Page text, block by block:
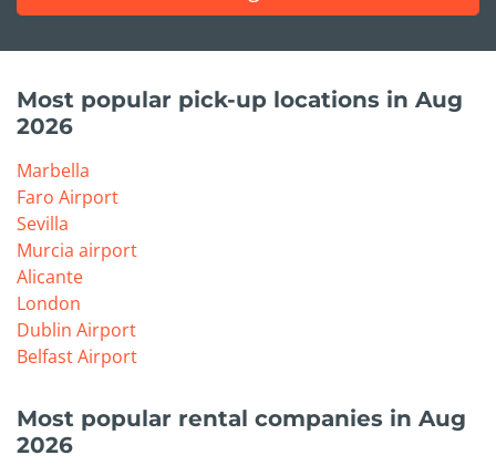
Most popular pick-up locations in Aug
2026
Marbella
Faro Airport
Sevilla
Murcia airport
Alicante
London
Dublin Airport
Belfast Airport
Most popular rental companies in Aug
2026